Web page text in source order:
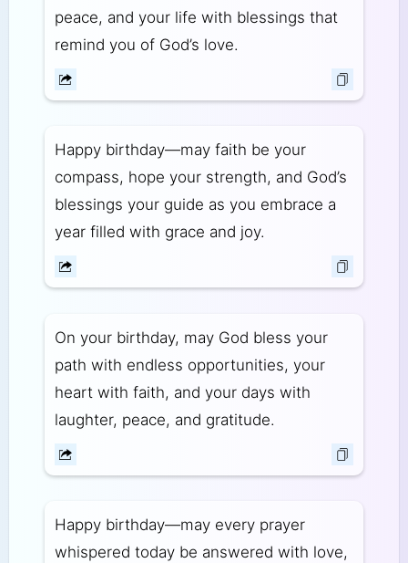
peace, and your life with blessings that
remind you of God’s love.
Happy birthday—may faith be your
compass, hope your strength, and God’s
blessings your guide as you embrace a
year filled with grace and joy.
On your birthday, may God bless your
path with endless opportunities, your
heart with faith, and your days with
laughter, peace, and gratitude.
Happy birthday—may every prayer
whispered today be answered with love,